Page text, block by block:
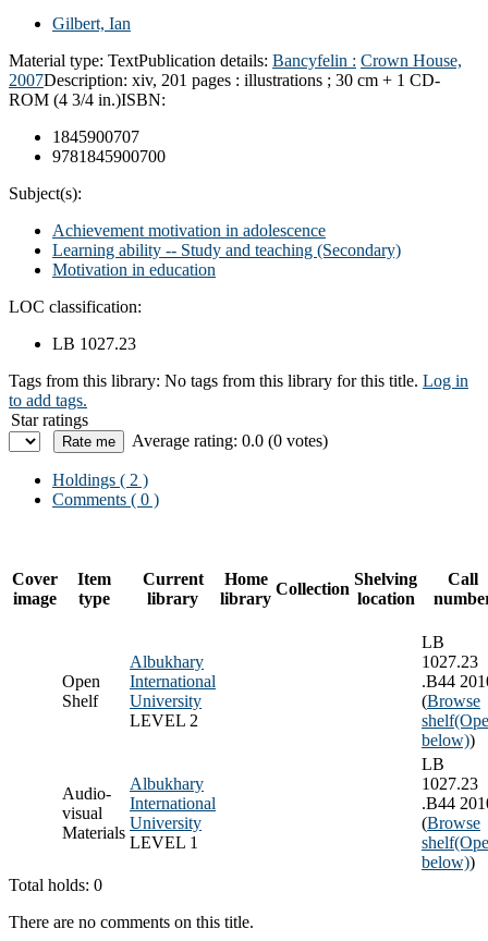
Gilbert, Ian
Material type: TextPublication details: Bancyfelin : Crown House,
2007Description: xiv, 201 pages : illustrations ; 30 cm + 1 CD-
ROM (4 3/4 in.)ISBN:
1845900707
9781845900700
Subject(s):
Achievement motivation in adolescence
Learning ability -- Study and teaching (Secondary)
Motivation in education
LOC classification:
LB 1027.23
Tags from this library: No tags from this library for this title. Log in
to add tags.
Star ratings
Average rating: 0.0 (0 votes)
Holdings ( 2 )
Comments ( 0 )
Cover
image
Item
type
Current
library
Home
library
Collection
Shelving
location
Call
Open
Shelf
Albukhary
International
University
LEVEL 2
LB
1027.23
.B44
(Browse
shelf
below))
Audio-
visual
Materials
Albukhary
International
University
LEVEL 1
LB
1027.23
.B44
(Browse
shelf
below))
Total holds: 0
There are no comments on this title.